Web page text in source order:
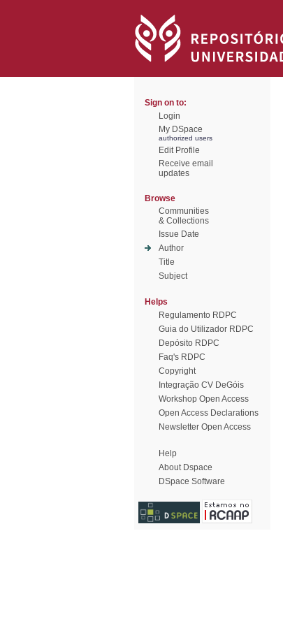
Sign on to:
Login
My DSpace
authorized users
Edit Profile
Receive email
updates
Browse
Communities
& Collections
Issue Date
Author
Title
Subject
Helps
Regulamento RDPC
Guia do Utilizador RDPC
Depósito RDPC
Faq's RDPC
Copyright
Integração CV DeGóis
Workshop Open Access
Open Access Declarations
Newsletter Open Access
Help
About Dspace
DSpace Software